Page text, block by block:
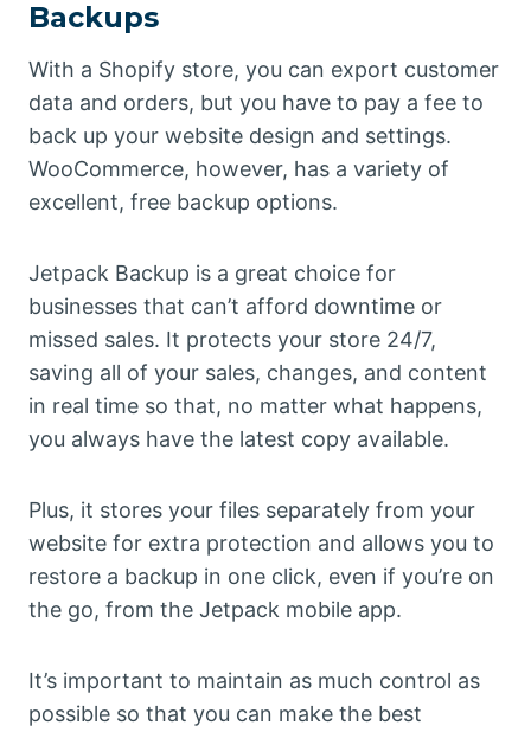
Backups
With a Shopify store, you can export customer
data and orders, but you have to pay a fee to
back up your website design and settings.
WooCommerce, however, has a variety of
excellent, free backup options.
Jetpack Backup is a great choice for
businesses that can’t afford downtime or
missed sales. It protects your store 24/7,
saving all of your sales, changes, and content
in real time so that, no matter what happens,
you always have the latest copy available.
Plus, it stores your files separately from your
website for extra protection and allows you to
restore a backup in one click, even if you’re on
the go, from the Jetpack mobile app.
It’s important to maintain as much control as
possible so that you can make the best